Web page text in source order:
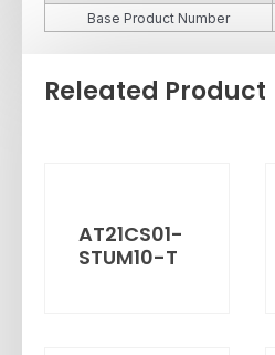
Base Product Number
Releated Product
AT21CS01-
STUM10-T